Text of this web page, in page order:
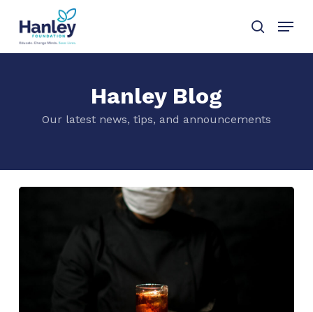
main
content
search
Menu
Hanley Blog
Our latest news, tips, and announcements